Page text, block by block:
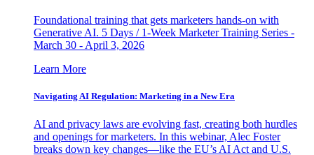
Foundational training that gets marketers hands-on with
Generative AI. 5 Days / 1-Week Marketer Training Series -
March 30 - April 3, 2026
Learn More
Navigating AI Regulation: Marketing in a New Era
AI and privacy laws are evolving fast, creating both hurdles
and openings for marketers. In this webinar, Alec Foster
breaks down key changes—like the EU’s AI Act and U.S.